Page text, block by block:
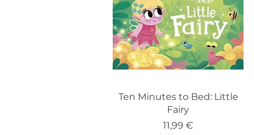
Ten Minutes to Bed: Little
Fairy
Price
11,99 €